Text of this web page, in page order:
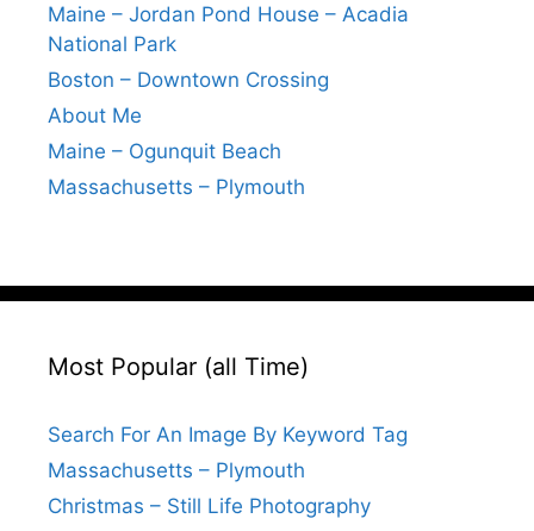
Maine – Jordan Pond House – Acadia
National Park
Boston – Downtown Crossing
About Me
Maine – Ogunquit Beach
Massachusetts – Plymouth
Most Popular (all Time)
Search For An Image By Keyword Tag
Massachusetts – Plymouth
Christmas – Still Life Photography